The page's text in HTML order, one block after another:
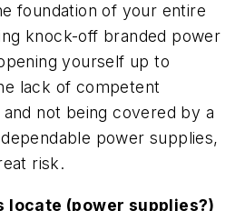
foundation of your entire
knock-off branded power
yourself up to
lack of competent
not being covered by a
power supplies,
risk.
locate (power supplies?)